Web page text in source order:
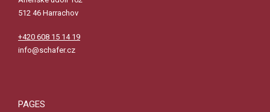
512 46 Harrachov
+420 608 15 14 19
info@schafer.cz
PAGES